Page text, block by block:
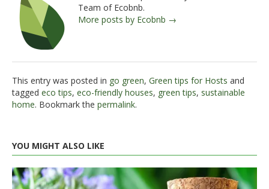
Team of Ecobnb.
More posts by Ecobnb →
This entry was posted in go green, Green tips for Hosts and
tagged eco tips, eco-friendly houses, green tips, sustainable
home. Bookmark the permalink.
YOU MIGHT ALSO LIKE